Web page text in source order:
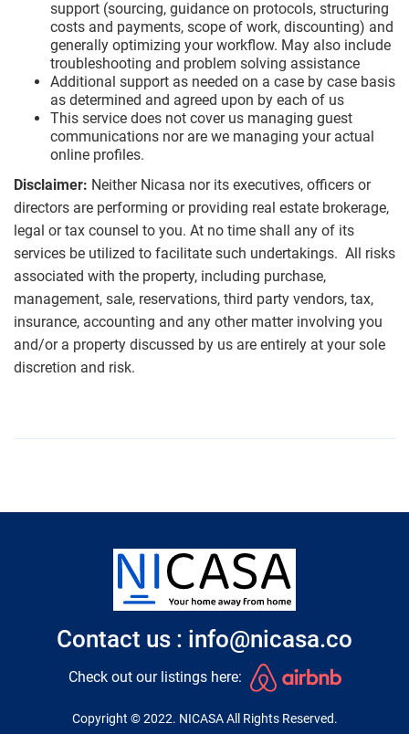
support (sourcing, guidance on protocols, structuring
costs and payments, scope of work, discounting) and
generally optimizing your workflow. May also include
troubleshooting and problem solving assistance
Additional support as needed on a case by case basis
as determined and agreed upon by each of us
This service does not cover us managing guest
communications nor are we managing your actual
online profiles.
Disclaimer: Neither Nicasa nor its executives, officers or
directors are performing or providing real estate brokerage,
legal or tax counsel to you. At no time shall any of its
services be utilized to facilitate such undertakings. All risks
associated with the property, including purchase,
management, sale, reservations, third party vendors, tax,
insurance, accounting and any other matter involving you
and/or a property discussed by us are entirely at your sole
discretion and risk.
Contact us : info@nicasa.co
Check out our listings here:
Copyright © 2022. NICASA All Rights Reserved.